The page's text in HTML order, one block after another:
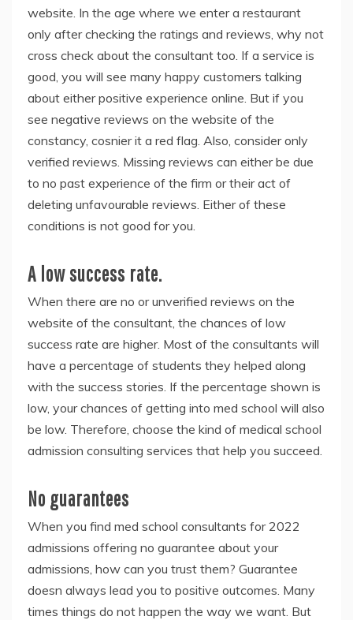
website. In the age where we enter a restaurant
only after checking the ratings and reviews, why not
cross check about the consultant too. If a service is
good, you will see many happy customers talking
about either positive experience online. But if you
see negative reviews on the website of the
constancy, cosnier it a red flag. Also, consider only
verified reviews. Missing reviews can either be due
to no past experience of the firm or their act of
deleting unfavourable reviews. Either of these
conditions is not good for you.
A low success rate.
When there are no or unverified reviews on the
website of the consultant, the chances of low
success rate are higher. Most of the consultants will
have a percentage of students they helped along
with the success stories. If the percentage shown is
low, your chances of getting into med school will also
be low. Therefore, choose the kind of medical school
admission consulting services that help you succeed.
No guarantees
When you find med school consultants for 2022
admissions offering no guarantee about your
admissions, how can you trust them? Guarantee
doesn always lead you to positive outcomes. Many
times things do not happen the way we want. But